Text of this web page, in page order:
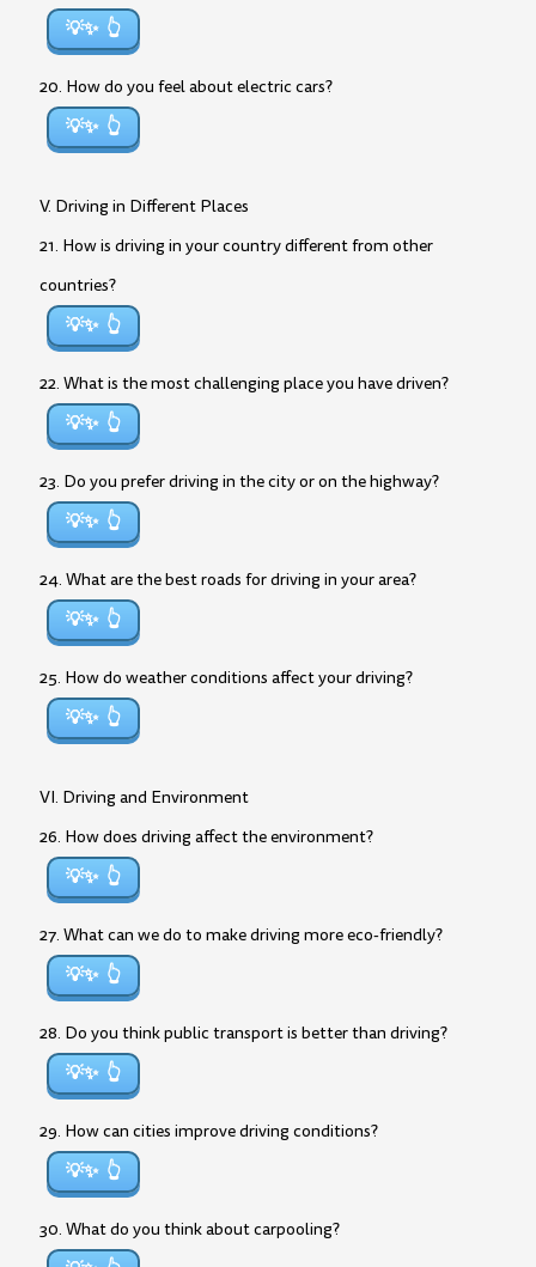
💡✨
20. How do you feel about electric cars?
💡✨
V. Driving in Different Places
21. How is driving in your country different from other
countries?
💡✨
22. What is the most challenging place you have driven?
💡✨
23. Do you prefer driving in the city or on the highway?
💡✨
24. What are the best roads for driving in your area?
💡✨
25. How do weather conditions affect your driving?
💡✨
VI. Driving and Environment
26. How does driving affect the environment?
💡✨
27. What can we do to make driving more eco-friendly?
💡✨
28. Do you think public transport is better than driving?
💡✨
29. How can cities improve driving conditions?
💡✨
30. What do you think about carpooling?